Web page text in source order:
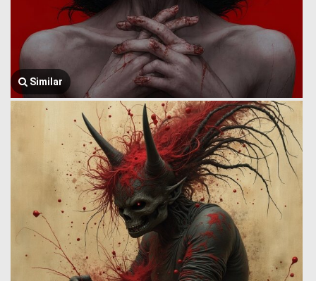
Similar